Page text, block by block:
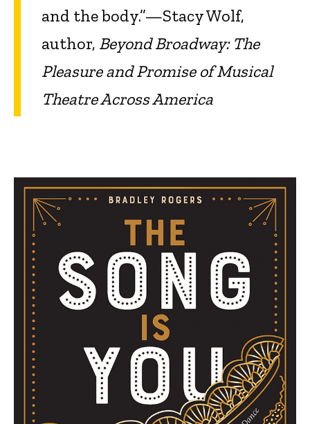
and the body.”—Stacy Wolf,
author, Beyond Broadway: The
Pleasure and Promise of Musical
Theatre Across America